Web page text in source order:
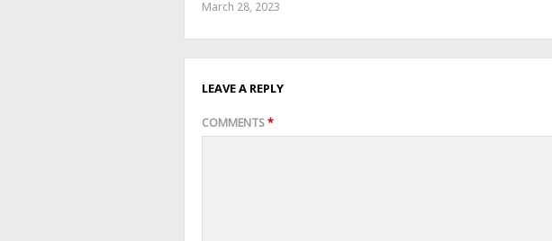
March 28, 2023
LEAVE A REPLY
COMMENTS*